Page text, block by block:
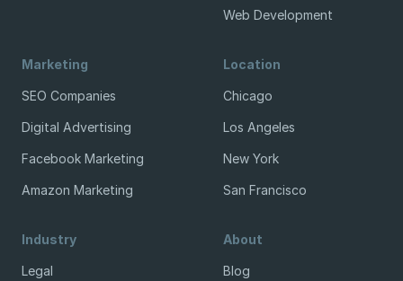
Web Development
Marketing
SEO Companies
Digital Advertising
Facebook Marketing
Amazon Marketing
Location
Chicago
Los Angeles
New York
San Francisco
Industry
Legal
About
Blog